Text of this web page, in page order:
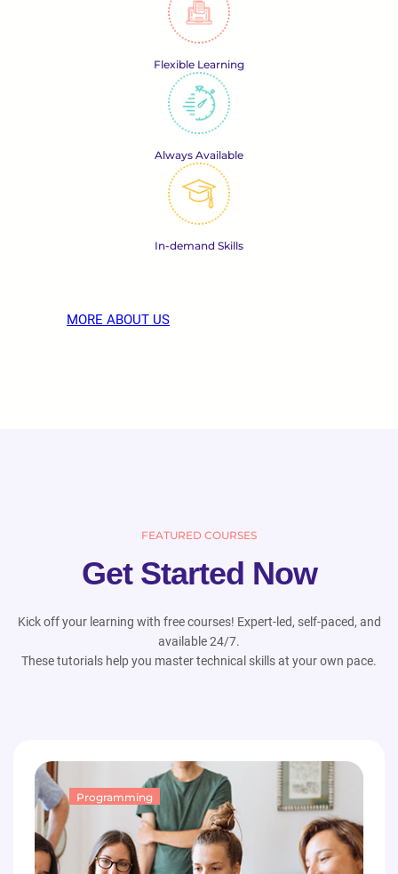
Flexible Learning
Always Available
In-demand Skills
MORE ABOUT US
FEATURED COURSES
Get Started Now
Kick off your learning with free courses! Expert-led, self-paced, and
available 24/7.
These tutorials help you master technical skills at your own pace.
Programming